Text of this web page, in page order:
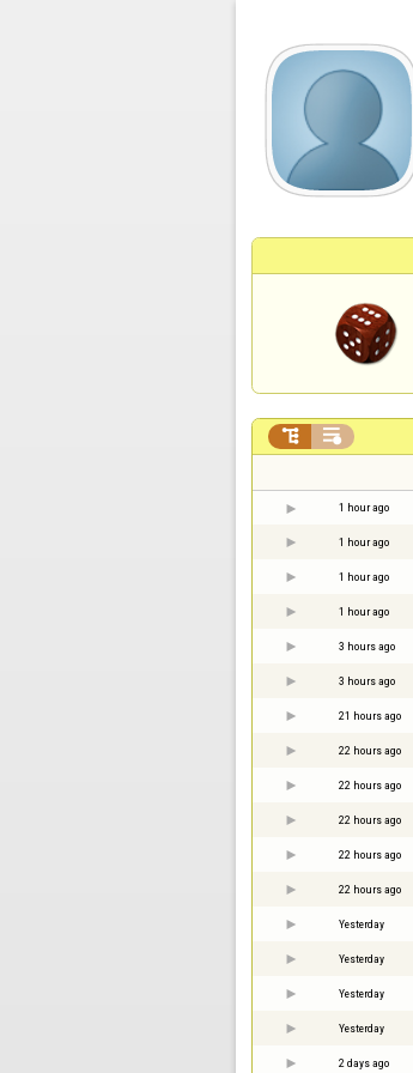
 
1 hour ago
1 hour ago
1 hour ago
1 hour ago
3 hours ago
3 hours ago
21 hours ago
22 hours ago
22 hours ago
22 hours ago
22 hours ago
22 hours ago
Yesterday
Yesterday
Yesterday
Yesterday
2 days ago